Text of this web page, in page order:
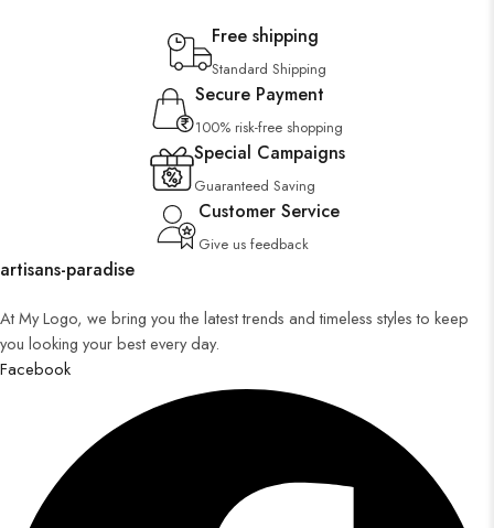
Free shipping
Standard Shipping
Secure Payment
100% risk-free shopping
Special Campaigns
Guaranteed Saving
Customer Service
Give us feedback
artisans-paradise
At My Logo, we bring you the latest trends and timeless styles to keep
you looking your best every day.
Facebook